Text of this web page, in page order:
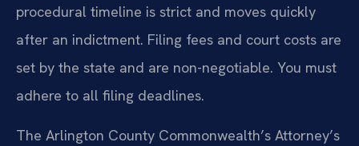
procedural timeline is strict and moves quickly
after an indictment. Filing fees and court costs are
set by the state and are non-negotiable. You must
adhere to all filing deadlines.
The Arlington County Commonwealth’s Attorney’s